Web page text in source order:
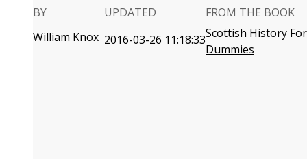
BY
William Knox
UPDATED
2016-03-26 11:18:33
FROM THE BOOK
Scottish History For
Dummies